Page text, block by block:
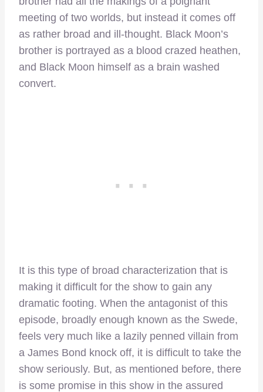
meeting of two worlds, but instead it comes off
as rather broad and ill-thought. Black Moon’s
brother is portrayed as a blood crazed heathen,
and Black Moon himself as a brain washed
convert.
It is this type of broad characterization that is
making it difficult for the show to gain any
dramatic footing. When the antagonist of this
episode, broadly enough known as the Swede,
feels very much like a lazily penned villain from
a James Bond knock off, it is difficult to take the
show seriously. But, as mentioned before, there
is some promise in this show in the assured